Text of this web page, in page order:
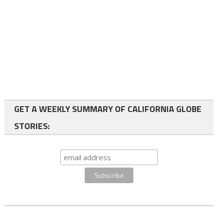
GET A WEEKLY SUMMARY OF CALIFORNIA GLOBE
STORIES: